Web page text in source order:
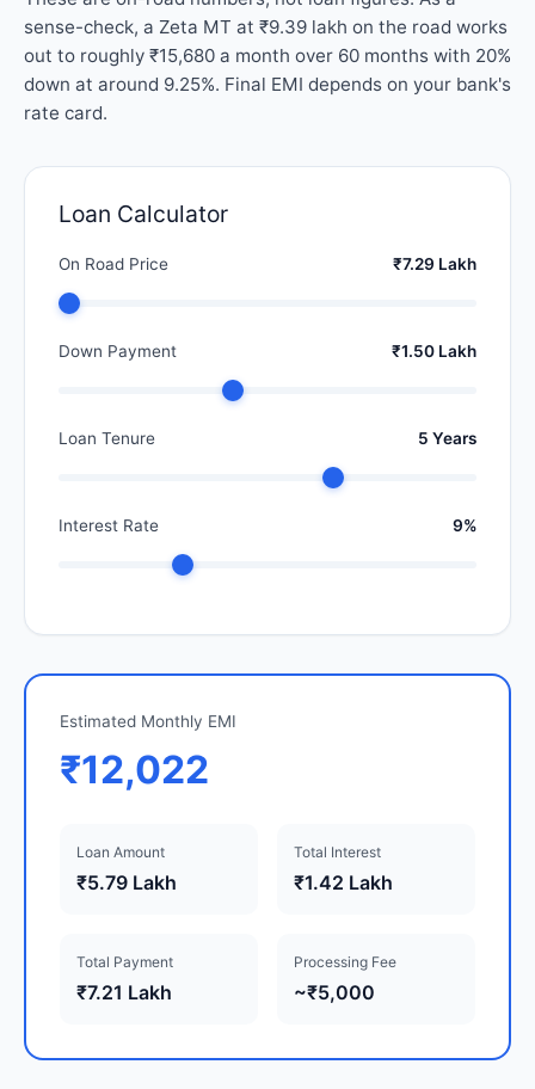
sense-check, a Zeta MT at ₹9.39 lakh on the road works
out to roughly ₹15,680 a month over 60 months with 20%
down at around 9.25%. Final EMI depends on your bank's
rate card.
Loan Calculator
On Road Price ₹7.29 Lakh
Down Payment ₹1.50 Lakh
Loan Tenure 5 Years
Interest Rate 9%
Estimated Monthly EMI
₹12,022
Loan Amount
₹5.79 Lakh
Total Interest
₹1.42 Lakh
Total Payment
₹7.21 Lakh
Processing Fee
~₹5,000